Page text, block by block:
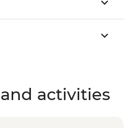
activities